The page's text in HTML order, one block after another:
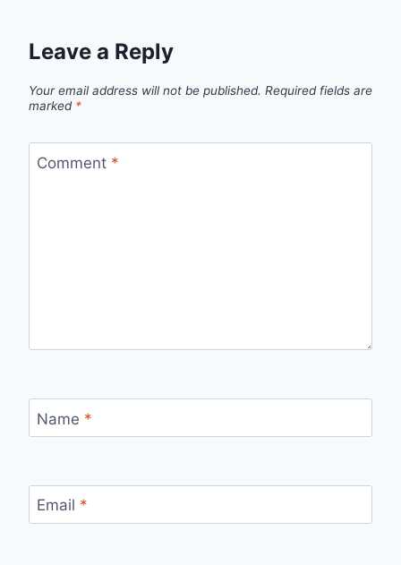
Leave a Reply
Your email address will not be published. Required fields are
marked *
Comment *
Name *
Email *